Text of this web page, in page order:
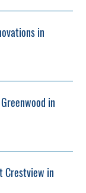
in
in
Crestview in